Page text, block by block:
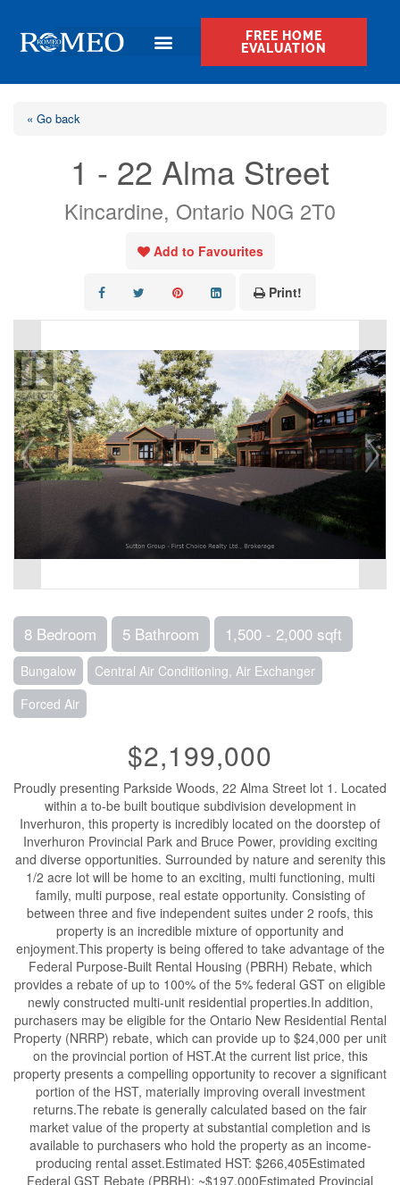
FREE HOME
EVALUATION
« Go back
1 - 22 Alma Street
Kincardine, Ontario N0G 2T0
Add to Favourites
Print!
8 Bedroom 5 Bathroom 1,500 - 2,000 sqft
Bungalow
Central Air Conditioning, Air Exchanger
Forced Air
$2,199,000
Proudly presenting Parkside Woods, 22 Alma Street lot 1. Located
within a to-be built boutique subdivision development in
Inverhuron, this property is incredibly located on the doorstep of
Inverhuron Provincial Park and Bruce Power, providing exciting
and diverse opportunities. Surrounded by nature and serenity this
1/2 acre lot will be home to an exciting, multi functioning, multi
family, multi purpose, real estate opportunity. Consisting of
between three and five independent suites under 2 roofs, this
property is an incredible mixture of opportunity and
enjoyment.This property is being offered to take advantage of the
Federal Purpose-Built Rental Housing (PBRH) Rebate, which
provides a rebate of up to 100% of the 5% federal GST on eligible
newly constructed multi-unit residential properties.In addition,
purchasers may be eligible for the Ontario New Residential Rental
Property (NRRP) rebate, which can provide up to $24,000 per unit
on the provincial portion of HST.At the current list price, this
property presents a compelling opportunity to recover a significant
portion of the HST, materially improving overall investment
returns.The rebate is generally calculated based on the fair
market value of the property at substantial completion and is
available to purchasers who hold the property as an income-
producing rental asset.Estimated HST: $266,405Estimated
Federal GST Rebate (PBRH): ~$197,000Estimated Provincial